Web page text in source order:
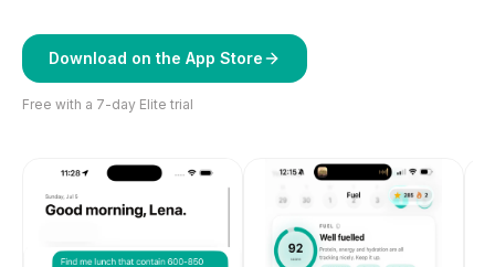
Download on the App Store
Free with a 7-day Elite trial